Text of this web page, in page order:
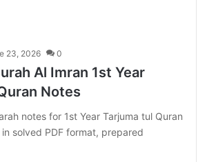
23, 2026 0
Al Imran 1st Year
Notes
notes for 1st Year Tarjuma tul Quran
solved PDF format, prepared